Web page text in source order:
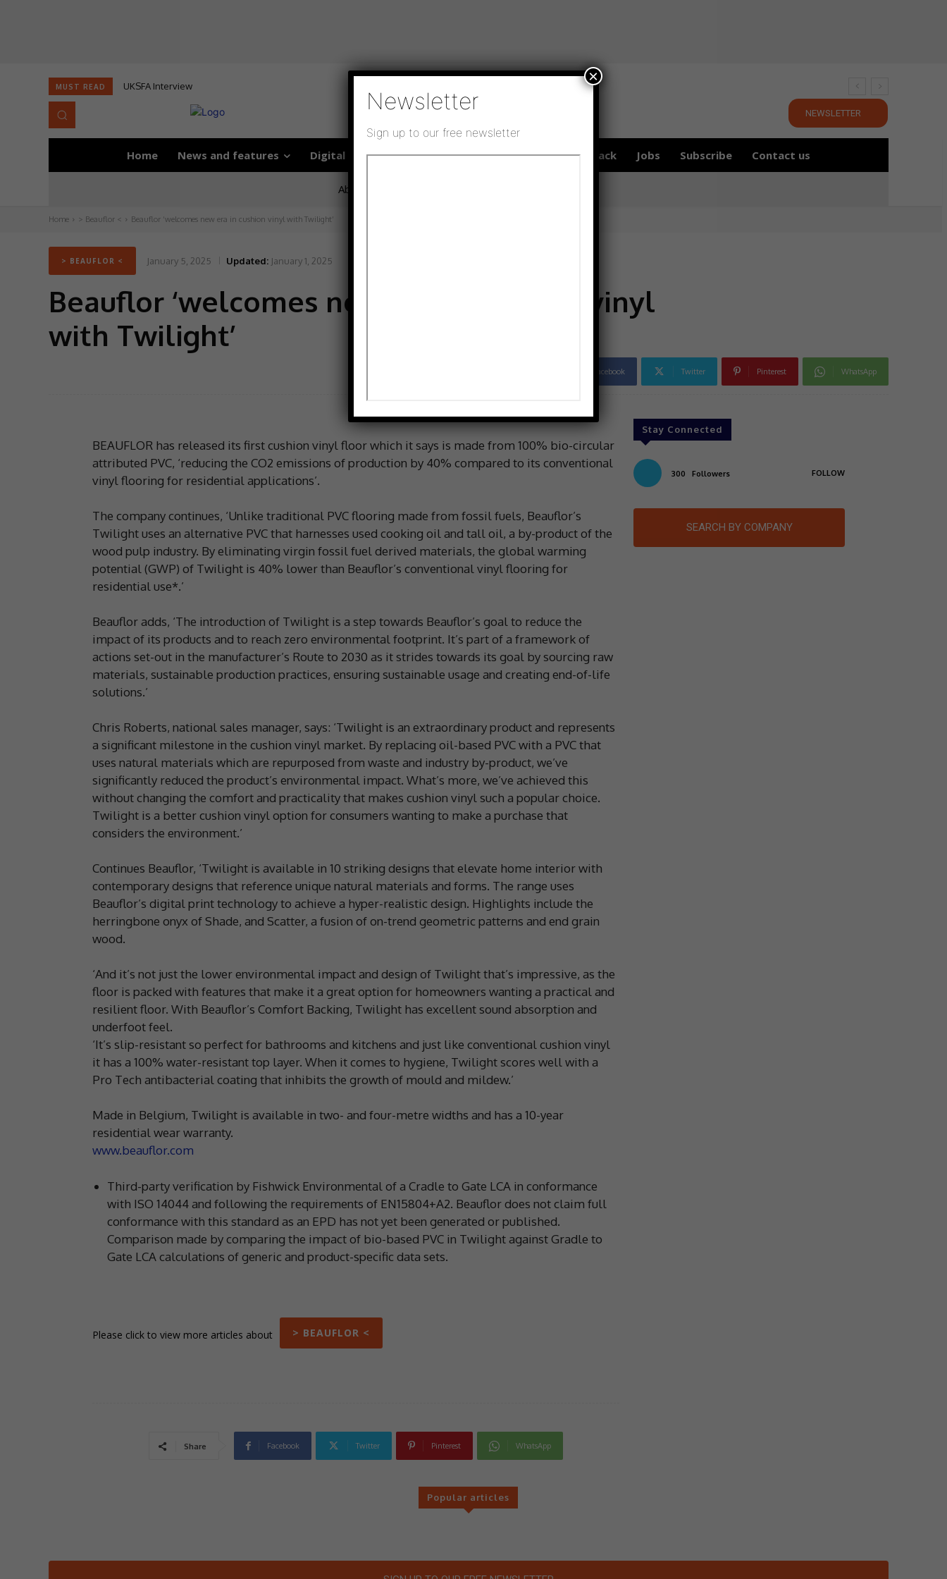
MUST READ UKSFA Interview
NEWSLETTER
Home News and features Digital publications SHOWCASE PORTAL Media pack Jobs Subscribe Contact us
About us
Home > Beauflor < Beauflor ‘welcomes new era in cushion vinyl with Twilight’
> BEAUFLOR < January 5, 2025 Updated: January 1, 2025
Beauflor ‘welcomes new era in cushion vinyl
with Twilight’
Facebook Twitter Pinterest WhatsApp
BEAUFLOR has released its first cushion vinyl floor which it says is made from 100% bio-circular
attributed PVC, ‘reducing the CO2 emissions of production by 40% compared to its conventional
vinyl flooring for residential applications’.
The company continues, ‘Unlike traditional PVC flooring made from fossil fuels, Beauflor’s
Twilight uses an alternative PVC that harnesses used cooking oil and tall oil, a by-product of the
wood pulp industry. By eliminating virgin fossil fuel derived materials, the global warming
potential (GWP) of Twilight is 40% lower than Beauflor’s conventional vinyl flooring for
residential use*.’
Beauflor adds, ‘The introduction of Twilight is a step towards Beauflor’s goal to reduce the
impact of its products and to reach zero environmental footprint. It’s part of a framework of
actions set-out in the manufacturer’s Route to 2030 as it strides towards its goal by sourcing raw
materials, sustainable production practices, ensuring sustainable usage and creating end-of-life
solutions.’
Chris Roberts, national sales manager, says: ‘Twilight is an extraordinary product and represents
a significant milestone in the cushion vinyl market. By replacing oil-based PVC with a PVC that
uses natural materials which are repurposed from waste and industry by-product, we’ve
significantly reduced the product’s environmental impact. What’s more, we’ve achieved this
without changing the comfort and practicality that makes cushion vinyl such a popular choice.
Twilight is a better cushion vinyl option for consumers wanting to make a purchase that
considers the environment.’
Continues Beauflor, ‘Twilight is available in 10 striking designs that elevate home interior with
contemporary designs that reference unique natural materials and forms. The range uses
Beauflor’s digital print technology to achieve a hyper-realistic design. Highlights include the
herringbone onyx of Shade, and Scatter, a fusion of on-trend geometric patterns and end grain
wood.
‘And it’s not just the lower environmental impact and design of Twilight that’s impressive, as the
floor is packed with features that make it a great option for homeowners wanting a practical and
resilient floor. With Beauflor’s Comfort Backing, Twilight has excellent sound absorption and
underfoot feel.
‘It’s slip-resistant so perfect for bathrooms and kitchens and just like conventional cushion vinyl
it has a 100% water-resistant top layer. When it comes to hygiene, Twilight scores well with a
Pro Tech antibacterial coating that inhibits the growth of mould and mildew.’
Made in Belgium, Twilight is available in two- and four-metre widths and has a 10-year
residential wear warranty.
www.beauflor.com
Third-party verification by Fishwick Environmental of a Cradle to Gate LCA in conformance
with ISO 14044 and following the requirements of EN15804+A2. Beauflor does not claim full
conformance with this standard as an EPD has not yet been generated or published.
Comparison made by comparing the impact of bio-based PVC in Twilight against Gradle to
Gate LCA calculations of generic and product-specific data sets.
Please click to view more articles about > BEAUFLOR <
Share Facebook Twitter Pinterest WhatsApp
Stay Connected
300 Followers FOLLOW
SEARCH BY COMPANY
Popular articles
Newsletter
Sign up to our free newsletter
×